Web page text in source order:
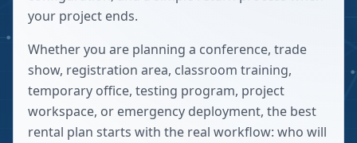
your project ends.
Whether you are planning a conference, trade
show, registration area, classroom training,
temporary office, testing program, project
workspace, or emergency deployment, the best
rental plan starts with the real workflow: who will